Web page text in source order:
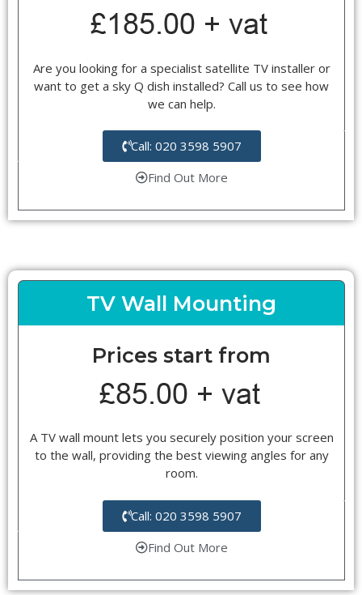
Are you looking for a specialist satellite TV installer or
want to get a sky Q dish installed? Call us to see how
we can help.
Call: 020 3598 5907
Find Out More
TV Wall Mounting
Prices start from
A TV wall mount lets you securely position your screen
to the wall, providing the best viewing angles for any
room.
Call: 020 3598 5907
Find Out More